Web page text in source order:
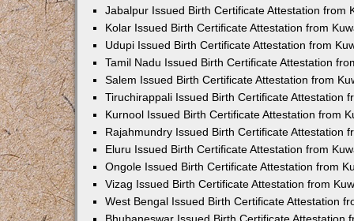
Jabalpur Issued Birth Certificate Attestation from
Kolar Issued Birth Certificate Attestation from
Udupi Issued Birth Certificate Attestation from
Tamil Nadu Issued Birth Certificate Attestation
Salem Issued Birth Certificate Attestation from
Tiruchirappali Issued Birth Certificate Attestation
Kurnool Issued Birth Certificate Attestation from
Rajahmundry Issued Birth Certificate Attestation
Eluru Issued Birth Certificate Attestation from
Ongole Issued Birth Certificate Attestation from
Vizag Issued Birth Certificate Attestation from
West Bengal Issued Birth Certificate Attestation